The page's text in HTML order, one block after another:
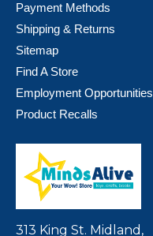
Payment Methods
Shipping & Returns
Sitemap
Find A Store
Employment Opportunities
Product Recalls
313 King St. Midland,